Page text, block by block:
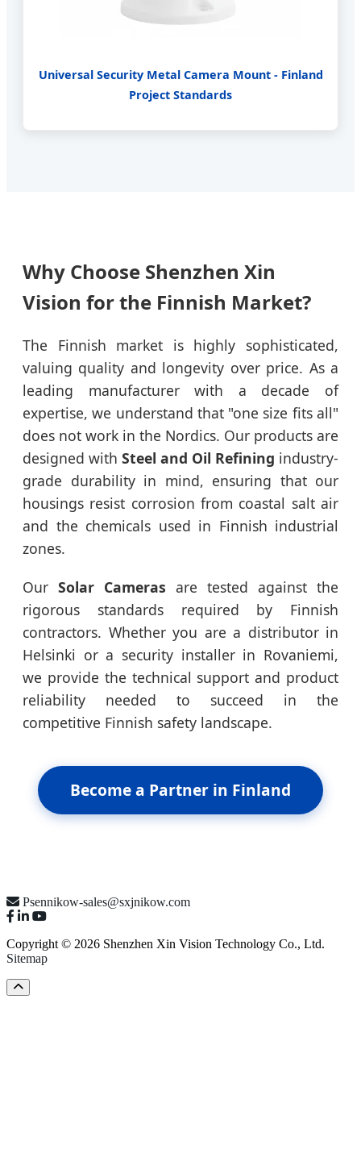
Universal Security Metal Camera Mount - Finland
Project Standards
Why Choose Shenzhen Xin
Vision for the Finnish Market?
The Finnish market is highly sophisticated,
valuing quality and longevity over price. As a
leading manufacturer with a decade of
expertise, we understand that "one size fits all"
does not work in the Nordics. Our products are
designed with Steel and Oil Refining industry-
grade durability in mind, ensuring that our
housings resist corrosion from coastal salt air
and the chemicals used in Finnish industrial
zones.
Our Solar Cameras are tested against the
rigorous standards required by Finnish
contractors. Whether you are a distributor in
Helsinki or a security installer in Rovaniemi,
we provide the technical support and product
reliability needed to succeed in the
competitive Finnish safety landscape.
Become a Partner in Finland
Psennikow-sales@sxjnikow.com
Copyright © 2026 Shenzhen Xin Vision Technology Co., Ltd.
Sitemap